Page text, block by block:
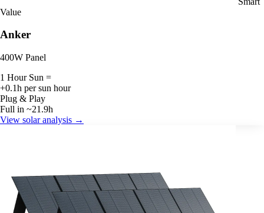
Value
Anker
400W Panel
1 Hour Sun =
+0.1h per sun hour
Plug & Play
Full in ~21.9h
View solar analysis →